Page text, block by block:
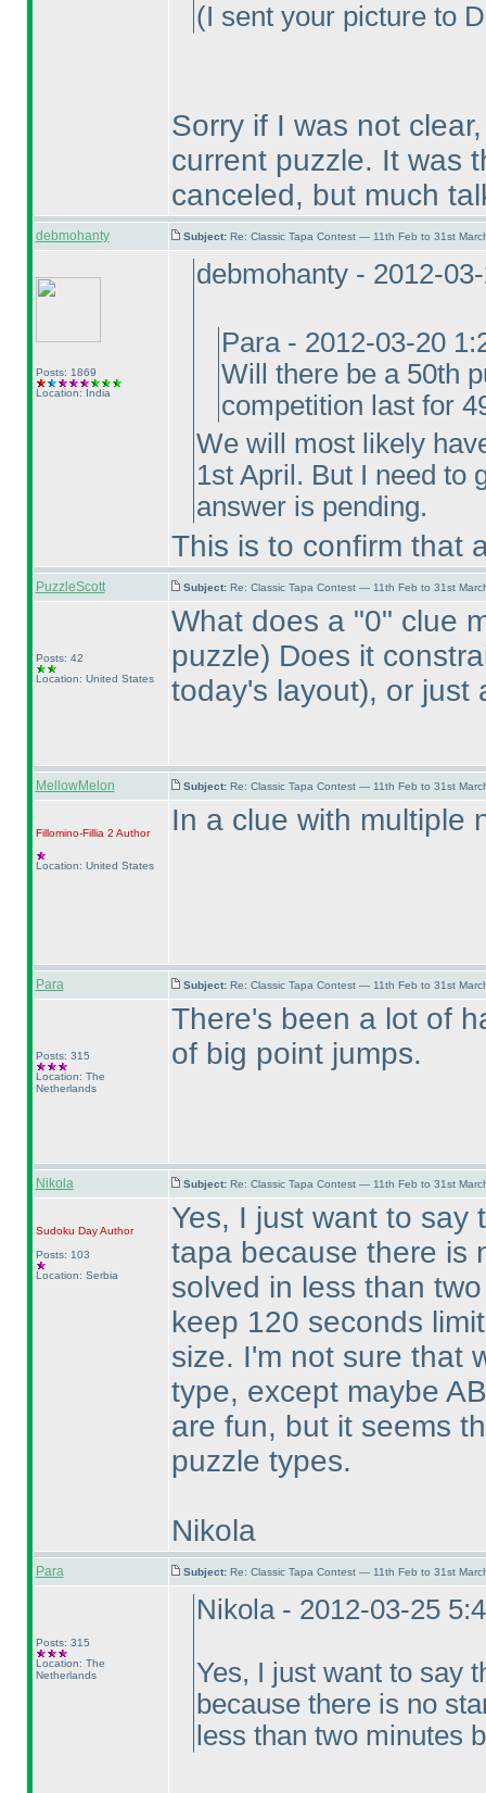
(I sent your picture to
Sorry if I was not
current puzzle. It was
canceled, but much
debmohanty Subject: Re: Classic Tapa Contest — 11th Feb to 31st
Posts: 1869
Location: India
debmohanty - 2012-
Para - 2012-03-20
Will there be a 50th
competition last for
We will most likely
1st April. But I need to
answer is pending.
This is to confirm that
PuzzleScott Subject: Re: Classic Tapa Contest — 11th Feb to 31st
Posts: 42
Location: United States
What does a "0" clue
puzzle) Does it
today's layout), or just
MellowMelon Subject: Re: Classic Tapa Contest — 11th Feb to 31st
Fillomino-Fillia 2 Author
Location: United States
In a clue with multiple
Para Subject: Re: Classic Tapa Contest — 11th Feb to 31st
Posts: 315
Location: The
Netherlands
There's been a lot of
of big point jumps.
Nikola Subject: Re: Classic Tapa Contest — 11th Feb to 31st
Sudoku DayAuthor
Posts: 103
Location: Serbia
Yes, I just want to say
tapa because there is
solved in less than
keep 120 seconds
size. I'm not sure that
type, except maybe
are fun, but it seems
puzzle types.
Nikola
Para Subject: Re: Classic Tapa Contest — 11th Feb to 31st
Posts: 315
Location: The
Netherlands
Nikola - 2012-03-25
Yes, I just want to say
because there is no
less than two minutes